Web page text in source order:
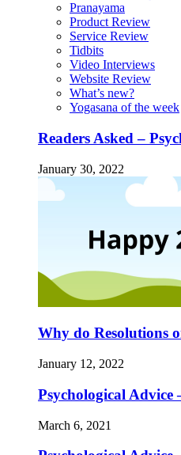
Pranayama
Product Review
Service Review
Tidbits
Video Interviews
Website Review
What’s new?
Yogasana of the week
Readers Asked –
January 30, 2022
Why do Resolutions
January 12, 2022
Psychological Advice
March 6, 2021